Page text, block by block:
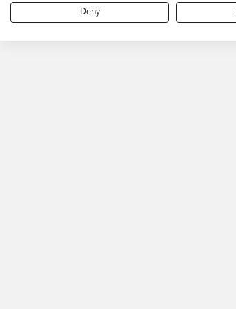
Deny